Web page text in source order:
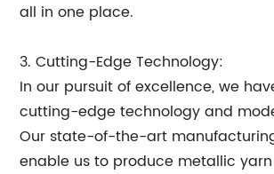
all in one place.
3. Cutting-Edge Technology:
In our pursuit of excellence, we
cutting-edge technology and
Our state-of-the-art
enable us to produce metallic